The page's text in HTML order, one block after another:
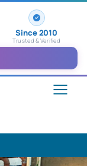
Since 2010
Trusted & Verified